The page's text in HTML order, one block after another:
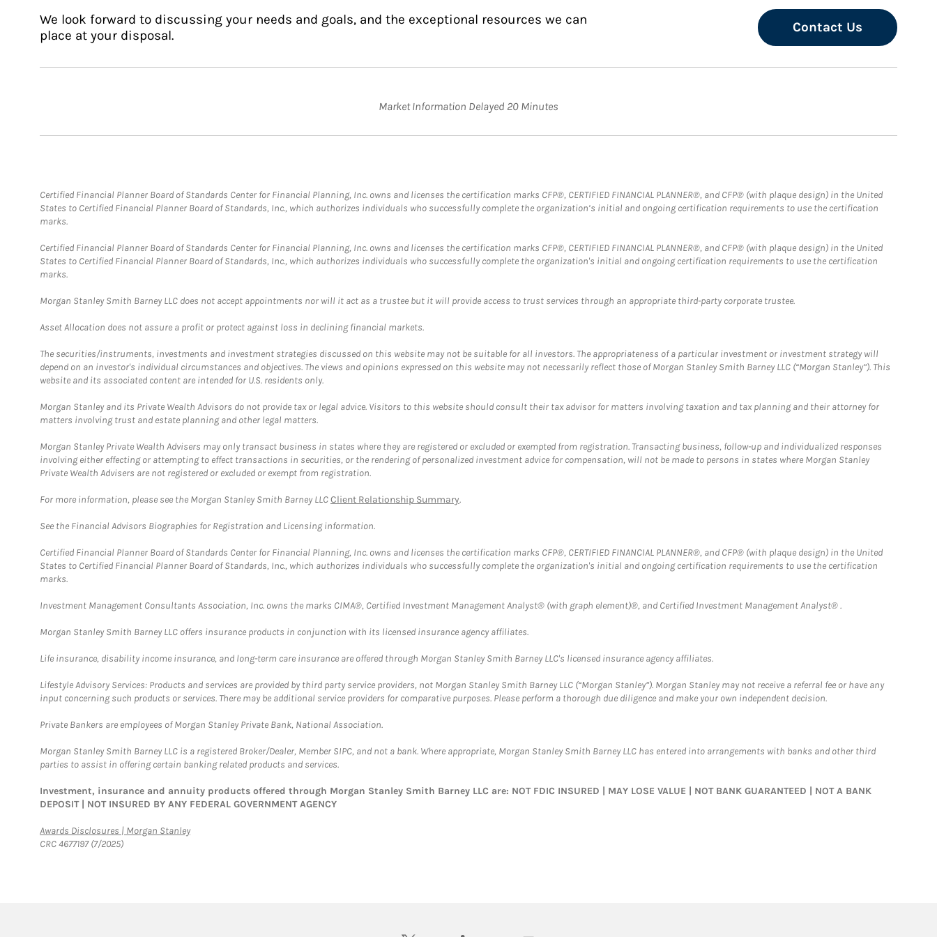
We look forward to discussing your needs and goals, and the exceptional resources we can
place at your disposal.
Contact Us
Market Information Delayed 20 Minutes
Certified Financial Planner Board of Standards Center for Financial Planning, Inc. owns and licenses the certification marks CFP®, CERTIFIED FINANCIAL PLANNER®, and CFP® (with plaque design) in the United
States to Certified Financial Planner Board of Standards, Inc., which authorizes individuals who successfully complete the organization’s initial and ongoing certification requirements to use the certification
marks.
Certified Financial Planner Board of Standards Center for Financial Planning, Inc. owns and licenses the certification marks CFP®, CERTIFIED FINANCIAL PLANNER®, and CFP® (with plaque design) in the United
States to Certified Financial Planner Board of Standards, Inc., which authorizes individuals who successfully complete the organization's initial and ongoing certification requirements to use the certification
marks.
Morgan Stanley Smith Barney LLC does not accept appointments nor will it act as a trustee but it will provide access to trust services through an appropriate third-party corporate trustee.
Asset Allocation does not assure a profit or protect against loss in declining financial markets.
The securities/instruments, investments and investment strategies discussed on this website may not be suitable for all investors. The appropriateness of a particular investment or investment strategy will
depend on an investor's individual circumstances and objectives. The views and opinions expressed on this website may not necessarily reflect those of Morgan Stanley Smith Barney LLC (“Morgan Stanley”). This
website and its associated content are intended for U.S. residents only.
Morgan Stanley and its Private Wealth Advisors do not provide tax or legal advice. Visitors to this website should consult their tax advisor for matters involving taxation and tax planning and their attorney for
matters involving trust and estate planning and other legal matters.
Morgan Stanley Private Wealth Advisers may only transact business in states where they are registered or excluded or exempted from registration. Transacting business, follow-up and individualized responses
involving either effecting or attempting to effect transactions in securities, or the rendering of personalized investment advice for compensation, will not be made to persons in states where Morgan Stanley
Private Wealth Advisers are not registered or excluded or exempt from registration.
For more information, please see the Morgan Stanley Smith Barney LLCClient Relationship Summary.
See the Financial Advisors Biographies for Registration and Licensing information.
Certified Financial Planner Board of Standards Center for Financial Planning, Inc. owns and licenses the certification marks CFP®, CERTIFIED FINANCIAL PLANNER®, and CFP® (with plaque design) in the United
States to Certified Financial Planner Board of Standards, Inc., which authorizes individuals who successfully complete the organization's initial and ongoing certification requirements to use the certification
marks.
Investment Management Consultants Association, Inc. owns the marks CIMA®, Certified Investment Management Analyst® (with graph element)®, and Certified Investment Management Analyst® .
Morgan Stanley Smith Barney LLC offers insurance products in conjunction with its licensed insurance agency affiliates.
Life insurance, disability income insurance, and long-term care insurance are offered through Morgan Stanley Smith Barney LLC's licensed insurance agency affiliates.
Lifestyle Advisory Services: Products and services are provided by third party service providers, not Morgan Stanley Smith Barney LLC (“Morgan Stanley”). Morgan Stanley may not receive a referral fee or have any
input concerning such products or services. There may be additional service providers for comparative purposes. Please perform a thorough due diligence and make your own independent decision.
Private Bankers are employees of Morgan Stanley Private Bank, National Association.
Morgan Stanley Smith Barney LLC is a registered Broker/Dealer, Member SIPC, and not a bank. Where appropriate, Morgan Stanley Smith Barney LLC has entered into arrangements with banks and other third
parties to assist in offering certain banking related products and services.
Investment, insurance and annuity products offered through Morgan Stanley Smith Barney LLC are: NOT FDIC INSURED | MAY LOSE VALUE | NOT BANK GUARANTEED | NOT A BANK
DEPOSIT | NOT INSURED BY ANY FEDERAL GOVERNMENT AGENCY
Awards Disclosures | Morgan StanleyLink Opens in New Tab
CRC 4677197 (7/2025)